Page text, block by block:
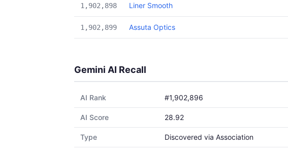
1,902,898 Liner Smooth
1,902,899 Assuta Optics
Gemini AI Recall
AI Rank #1,902,896
AI Score 28.92
Type Discovered via Association